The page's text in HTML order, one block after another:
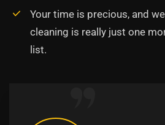
Your time is precious, and
cleaning is really just one
list.